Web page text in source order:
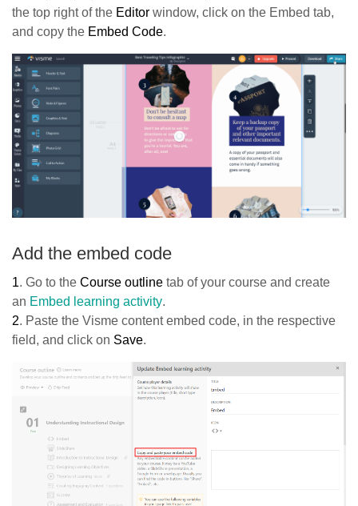
the top right of the Editor window, click on the Embed tab,
and copy the Embed Code.
Add the embed code
1. Go to the Course outline tab of your course and create
an Embed learning activity.
2. Paste the Visme content embed code, in the respective
field, and click on Save.